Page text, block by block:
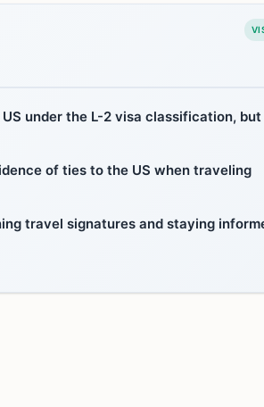
under the L-2 visa classification,
of ties to the US when traveling
travel signatures and staying